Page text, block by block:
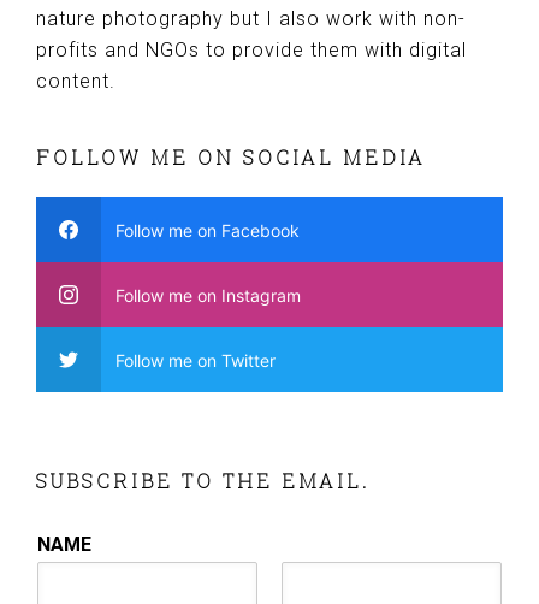
nature photography but I also work with non-
profits and NGOs to provide them with digital
content.
FOLLOW ME ON SOCIAL MEDIA
Follow me on Facebook
Follow me on Instagram
Follow me on Twitter
SUBSCRIBE TO THE EMAIL.
NAME